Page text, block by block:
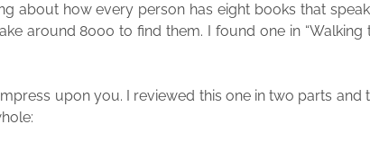
about how every person has eight books that
around 8000 to find them. I found one in “Walking
upon you. I reviewed this one in two parts and